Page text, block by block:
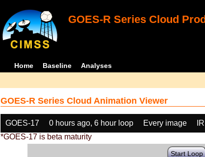
GOES-R Series Cloud
Home Baseline Analyses
GOES-R Series Cloud Animation Viewer
GOES-17 0 hours ago, 6 hour loop Every image
*GOES-17 is beta maturity
Start Loop